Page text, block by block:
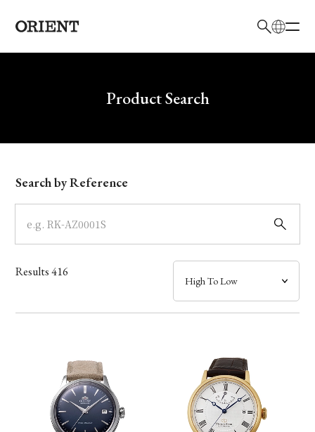
Write your search query hereProduct Search
Model
Dial
Case
Band
Function
Search by Reference
Results416